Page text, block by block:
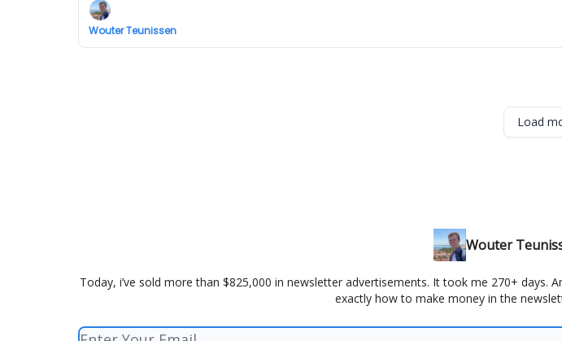
Wouter Teunissen
Load
Wouter
Today, i’ve sold more than $825,000 in newsletter advertisements. It took me 270+ days.
exactly how to make money in the